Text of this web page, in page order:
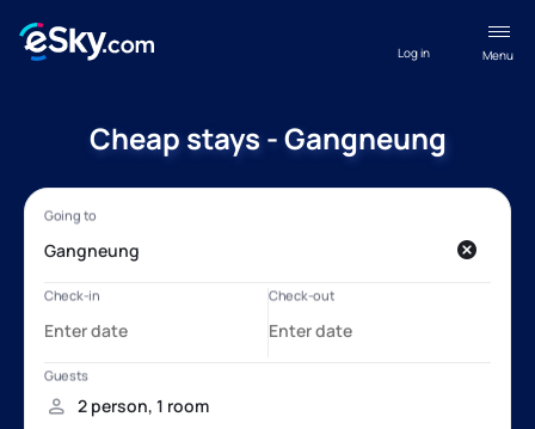
Menu
Log in
Cheap stays - Gangneung